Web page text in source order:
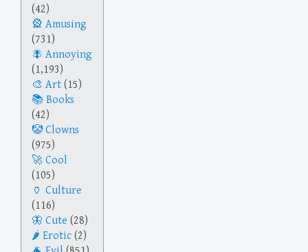
(42)
Amusing
(731)
Annoying
(1,193)
Art (15)
Books
(42)
Clowns
(975)
Cool
(105)
Culture
(116)
Cute (28)
Erotic (2)